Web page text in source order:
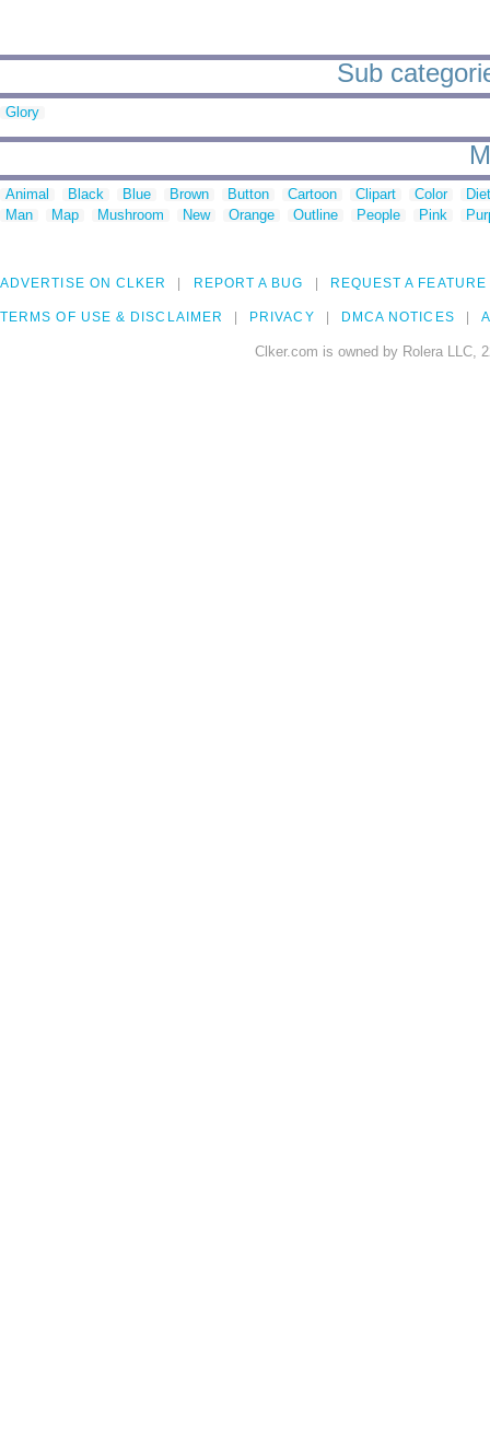
Sub
Glory
Animal Black Blue Brown Button Cartoon Clipart Color
Man
Map Mushroom New Orange Outline People Pink
ADVERTISE ON CLKER REPORT A BUG REQUEST A FEATURE
TERMS OF USE & DISCLAIMER PRIVACY DMCA NOTICES
Clker.com is owned by Rolera LLC,